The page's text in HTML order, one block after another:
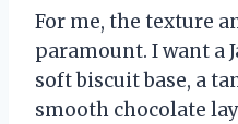
For me, the texture
paramount. I want a
soft biscuit base, a
smooth chocolate